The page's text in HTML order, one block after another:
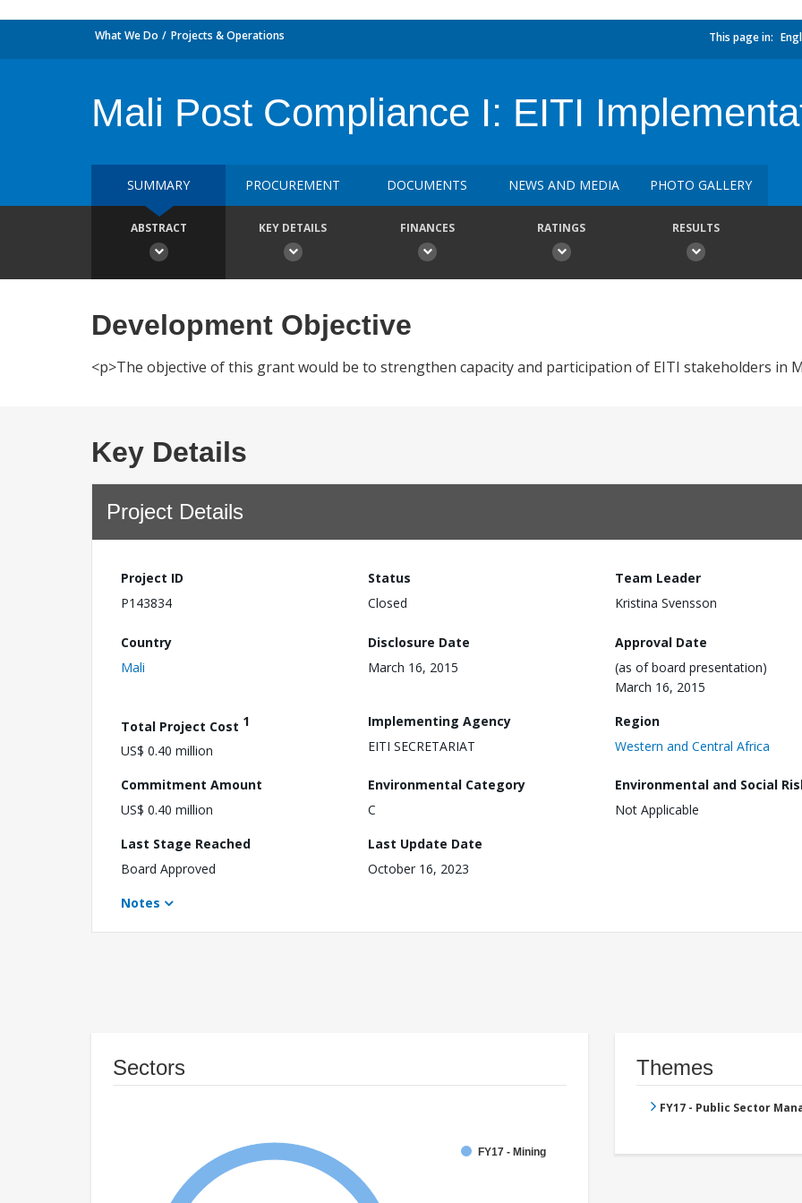
What We Do Projects & Operations This page in:
Mali Post Compliance I: EITI
SUMMARY PROCUREMENT DOCUMENTS NEWS AND MEDIA PHOTO GALLERY
ABSTRACT KEY DETAILS FINANCES RATINGS RESULTS
Development Objective
<p>The objective of this grant would be to strengthen capacity and participation of EITI stakeholders in
Key Details
Project Details
Project ID
P143834
Status
Closed
Team Leader
Kristina Svensson
Country
Mali
Disclosure Date
March 16, 2015
Approval Date
(as of board presentation)
March 16, 2015
Total Project Cost 1
US$ 0.40 million
Implementing Agency
EITI SECRETARIAT
Region
Western and Central Africa
Commitment Amount
US$ 0.40 million
Environmental Category
C
Environmental and Social
Not Applicable
Last Stage Reached
Board Approved
Last Update Date
October 16, 2023
Notes
Sectors
FY17 - Mining
Themes
FY17 - Public Sector